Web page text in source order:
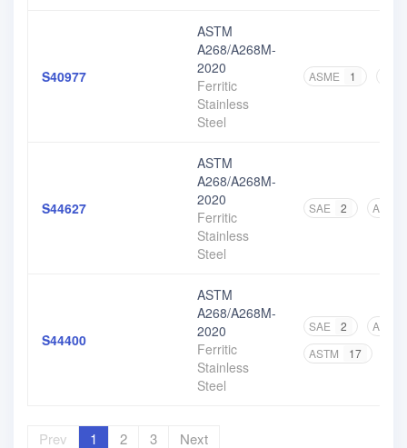
S40977
ASTM
A268/A268M-
2020
Ferritic
Stainless
Steel
ASME 1
S44627
ASTM
A268/A268M-
2020
Ferritic
Stainless
Steel
SAE 2 ASTM
S44400
ASTM
A268/A268M-
2020
Ferritic
Stainless
Steel
SAE 2
ASME
ASTM
17
Prev 1 2 3 Next